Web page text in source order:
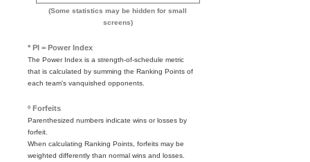
(Some statistics may be hidden for small
screens)
* PI = Power Index
The Power Index is a strength-of-schedule metric
that is calculated by summing the Ranking Points of
each team's vanquished opponents.
º Forfeits
Parenthesized numbers indicate wins or losses by
forfeit.
When calculating Ranking Points, forfeits may be
weighted differently than normal wins and losses.